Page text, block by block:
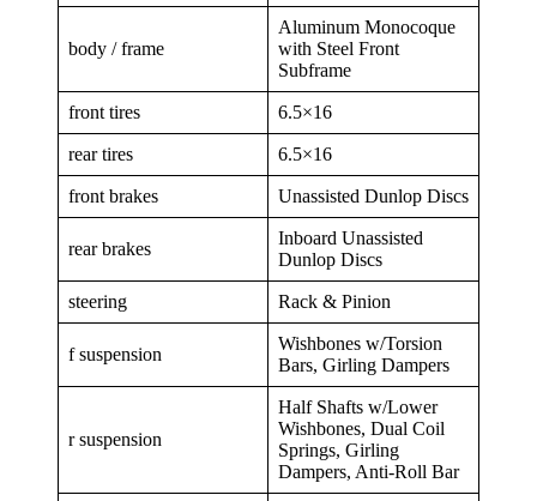
body / frame
Aluminum Monocoque
with Steel Front
Subframe
front tires 6.5×16
rear tires 6.5×16
front brakes Unassisted Dunlop Discs
rear brakes
Inboard Unassisted
Dunlop Discs
steering Rack & Pinion
f suspension
Wishbones w/Torsion
Bars, Girling Dampers
r suspension
Half Shafts w/Lower
Wishbones, Dual Coil
Springs, Girling
Dampers, Anti-Roll Bar